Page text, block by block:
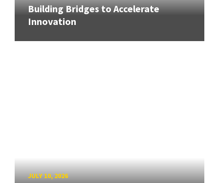
Building Bridges to Accelerate
Innovation
JULY 10, 2026